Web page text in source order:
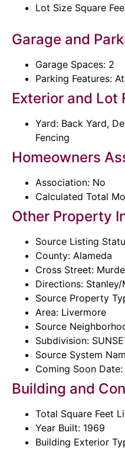
Lot Size Square
Garage and
Garage Spaces: 2
Parking Features:
Exterior and Lot
Yard: Back Yard,
Fencing
Homeowners
Association: No
Calculated Total
Other Property
Source Listing
County: Alameda
Cross Street:
Directions:
Source Property
Area: Livermore
Source
Subdivision:
Source System
Coming Soon
Building and
Total Square Feet
Year Built: 1969
Building Exterior